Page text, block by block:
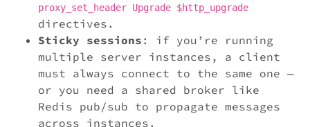
proxy_set_header Upgrade $http_upgrade
directives.
Sticky sessions : if you’re running
multiple server instances, a client
must always connect to the same one —
or you need a shared broker like
Redis pub/sub to propagate messages
across instances.